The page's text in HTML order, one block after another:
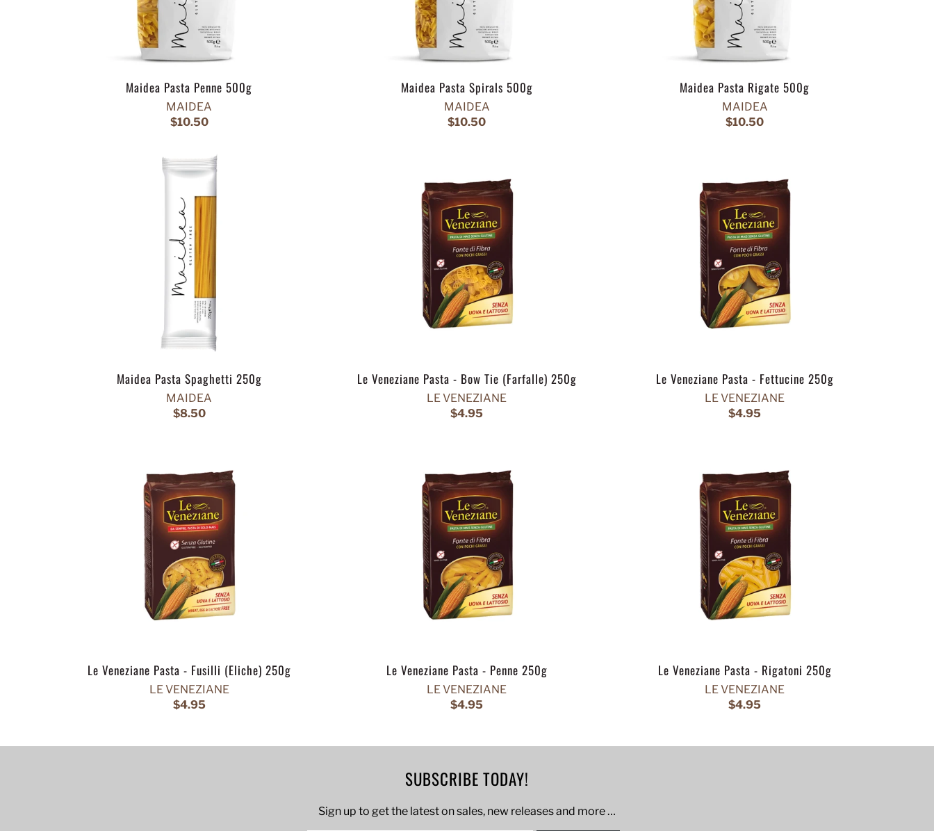
Maidea Pasta Penne 500g
MAIDEA
$10.50
Maidea Pasta Spirals 500g
MAIDEA
$10.50
Maidea Pasta Rigate 500g
MAIDEA
$10.50
Maidea Pasta Spaghetti 250g
MAIDEA
$8.50
Le Veneziane Pasta - Bow Tie (Farfalle) 250g
LE VENEZIANE
$4.95
Le Veneziane Pasta - Fettucine 250g
LE VENEZIANE
$4.95
Le Veneziane Pasta - Fusilli (Eliche) 250g
LE VENEZIANE
$4.95
Le Veneziane Pasta - Penne 250g
LE VENEZIANE
$4.95
Le Veneziane Pasta - Rigatoni 250g
LE VENEZIANE
$4.95
SUBSCRIBE TODAY!
Sign up to get the latest on sales, new releases and more …